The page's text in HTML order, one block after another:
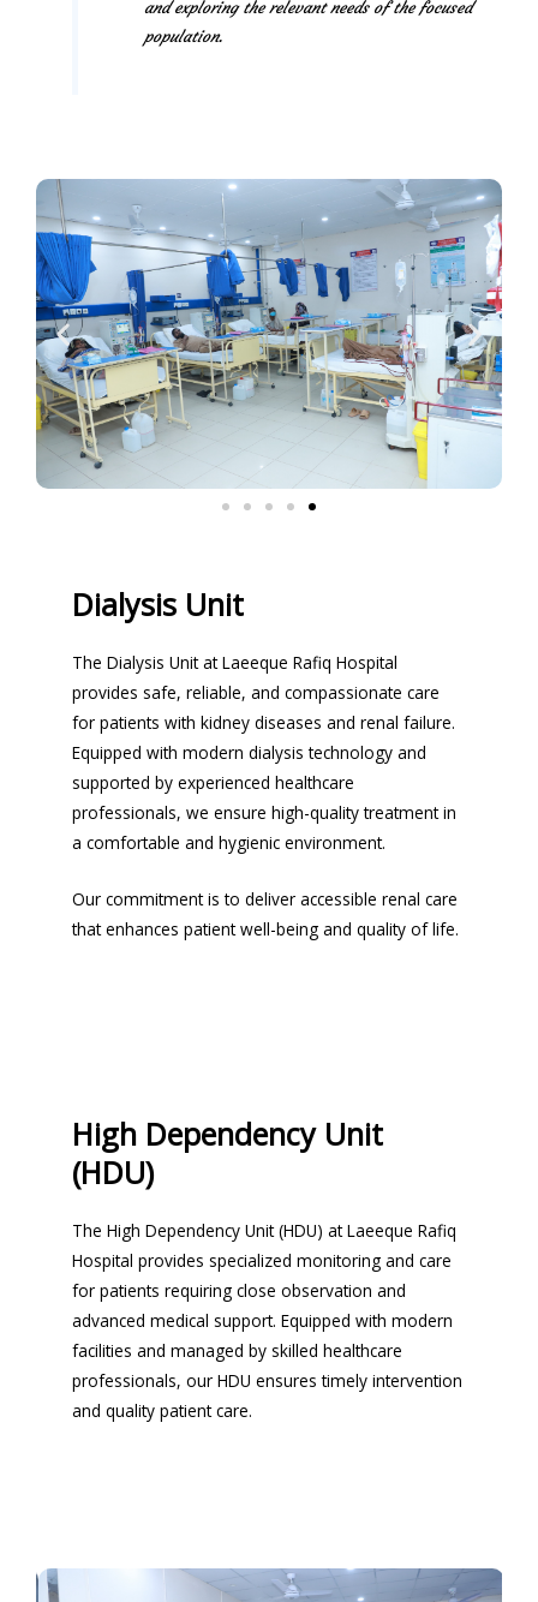
and exploring the relevant needs of the focused
population.
Dialysis Unit
The Dialysis Unit at Laeeque Rafiq Hospital
provides safe, reliable, and compassionate care
for patients with kidney diseases and renal failure.
Equipped with modern dialysis technology and
supported by experienced healthcare
professionals, we ensure high-quality treatment in
a comfortable and hygienic environment.
Our commitment is to deliver accessible renal care
that enhances patient well-being and quality of life.
High Dependency Unit
(HDU)
The High Dependency Unit (HDU) at Laeeque Rafiq
Hospital provides specialized monitoring and care
for patients requiring close observation and
advanced medical support. Equipped with modern
facilities and managed by skilled healthcare
professionals, our HDU ensures timely intervention
and quality patient care.